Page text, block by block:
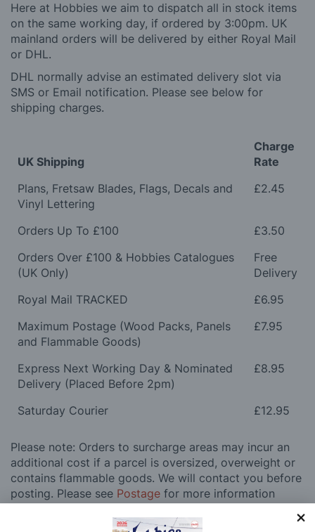
Here at Hobbies we aim to dispatch all in stock items
on the same working day, if ordered by 3:00pm. UK
mainland orders will be delivered by either Royal Mail
or DHL.
DHL normally advise an estimated delivery slot via
SMS or Email notification. Please see below for
shipping charges.
UK Shipping
Charge
Rate
Plans, Fretsaw Blades, Flags, Decals and
Vinyl Lettering
£2.45
Orders Up To £100
£3.50
Orders Over £100 & Hobbies Catalogues
(UK Only)
Free
Delivery
Royal Mail TRACKED
£6.95
Maximum Postage (Wood Packs, Panels
and Flammable Goods)
£7.95
Express Next Working Day & Nominated
Delivery (Placed Before 2pm)
£8.95
Saturday Courier £12.95
Please note: Orders to surcharge areas may incur an
additional cost if a parcel is oversized, overweight or
contains flammable goods. We will contact you before
posting. Please see Postage for more information